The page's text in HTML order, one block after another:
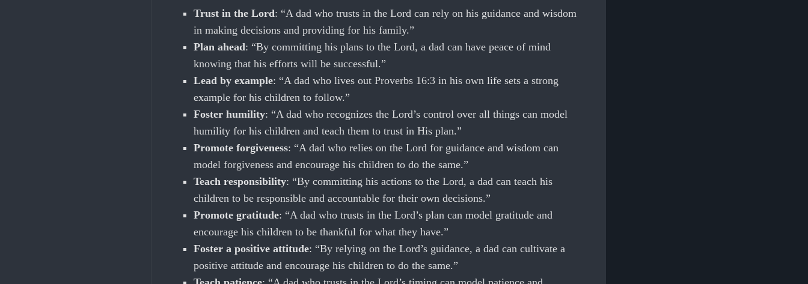
Trust in the Lord: “A dad who trusts in the Lord can rely on his guidance and wisdom
in making decisions and providing for his family.”
Plan ahead: “By committing his plans to the Lord, a dad can have peace of mind
knowing that his efforts will be successful.”
Lead by example: “A dad who lives out Proverbs 16:3 in his own life sets a strong
example for his children to follow.”
Foster humility: “A dad who recognizes the Lord’s control over all things can model
humility for his children and teach them to trust in His plan.”
Promote forgiveness: “A dad who relies on the Lord for guidance and wisdom can
model forgiveness and encourage his children to do the same.”
Teach responsibility: “By committing his actions to the Lord, a dad can teach his
children to be responsible and accountable for their own decisions.”
Promote gratitude: “A dad who trusts in the Lord’s plan can model gratitude and
encourage his children to be thankful for what they have.”
Foster a positive attitude: “By relying on the Lord’s guidance, a dad can cultivate a
positive attitude and encourage his children to do the same.”